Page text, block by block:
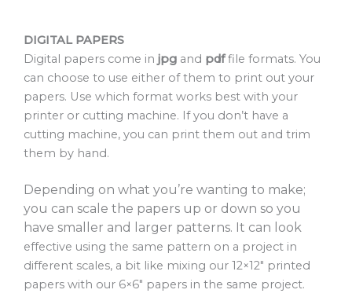
DIGITAL PAPERS
Digital papers come in jpg and pdffile formats. You
can choose to use either of them to print out your
papers. Use which format works best with your
printer or cutting machine. If you don’t have a
cutting machine, you can print them out and trim
them by hand.
Depending on what you’re wanting to make;
you can scale the papers up or down so you
have smaller and larger patterns. It can look
effective using the same pattern on a project in
different scales, a bit like mixing our 12×12″ printed
papers with our 6×6″ papers in the same project.